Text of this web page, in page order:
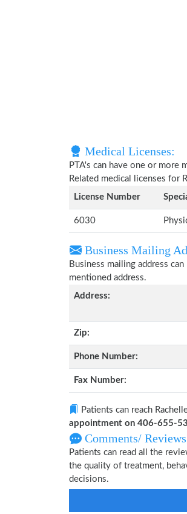
Medical Licenses:
PTA's can have one or more
Related medical licenses for
License Number
6030
Business Mailing
Business mailing address
mentioned address.
Address:
Zip:
Phone Number:
Fax Number:
Patients can reach
appointment on 406-655-
Comments/
Patients can read all the
the quality of treatment,
decisions.